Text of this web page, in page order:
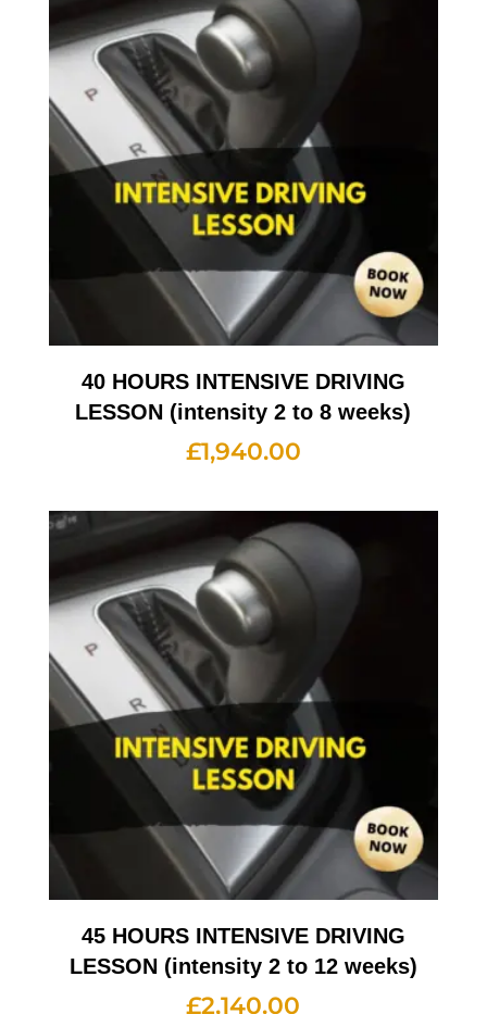
40 HOURS INTENSIVE DRIVING
LESSON (intensity 2 to 8 weeks)
£1,940.00
45 HOURS INTENSIVE DRIVING
LESSON (intensity 2 to 12 weeks)
£2,140.00